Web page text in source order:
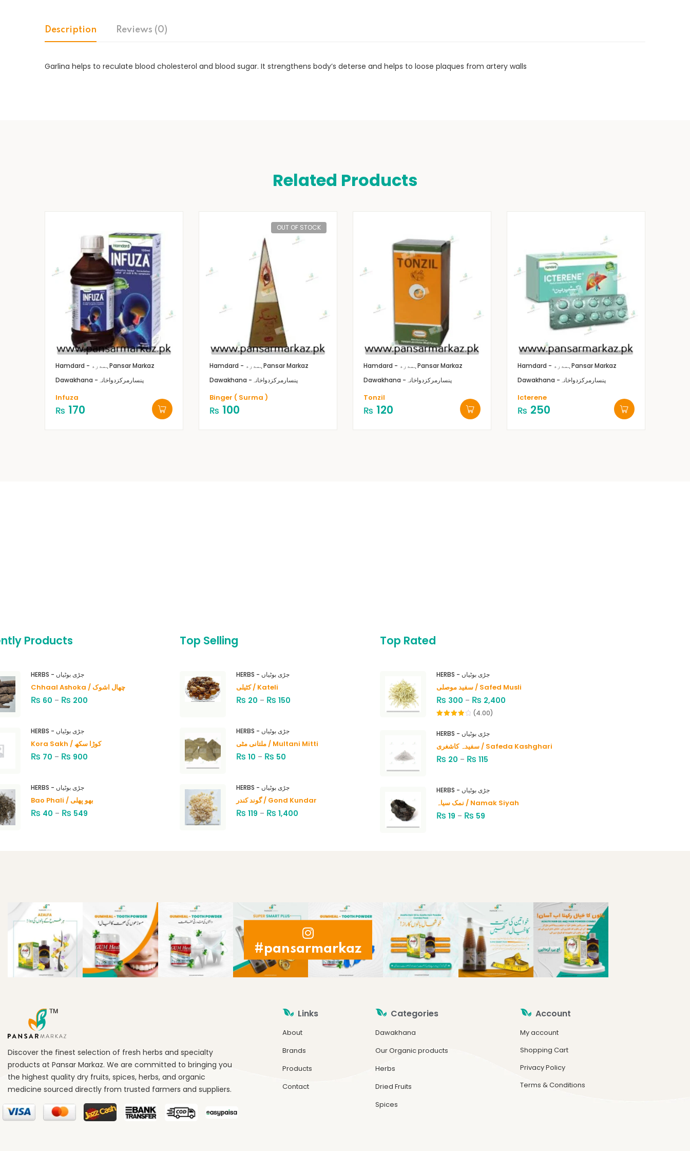
Description Reviews (0)
Garlina helps to reculate blood cholesterol and blood sugar. It strengthens body’s deterse and helps to loose plaques from artery walls
Related Products
Hamdard - ہمدردPansar Markaz
Dawakhana -پنسارمرکزدواخانہ
Infuza
₨ 170
OUT OF STOCK
Hamdard - ہمدردPansar Markaz
Dawakhana -پنسارمرکزدواخانہ
Binger ( Surma )
₨ 100
Hamdard - ہمدردPansar Markaz
Dawakhana -پنسارمرکزدواخانہ
Tonzil
₨ 120
Hamdard - ہمدردPansar Markaz
Dawakhana -پنسارمرکزدواخانہ
Icterene
₨ 250
Products
HERBS - جڑی بوٹیاں
Chhaal Ashoka / چھال اشوک
₨ 60 – ₨ 200
HERBS - جڑی بوٹیاں
Kora Sakh / کوڑا سکھ
₨ 70 – ₨ 900
HERBS - جڑی بوٹیاں
Bao Phali / بھو پھلی
₨ 40 – ₨ 549
Top Selling
HERBS - جڑی بوٹیاں
کٹیلی / Kateli
₨ 20 – ₨ 150
HERBS - جڑی بوٹیاں
ملتانی مٹی / Multani Mitti
₨ 10 – ₨ 50
HERBS - جڑی بوٹیاں
گوند کندر / Gond Kundar
₨ 119 – ₨ 1,400
Top Rated
HERBS - جڑی بوٹیاں
سفید موصلی / Safed Musli
₨ 300 – ₨ 2,400
of 5
(4.00)
HERBS - جڑی بوٹیاں
سفیدہ کاشغری / Safeda Kashghari
₨ 20 – ₨ 115
HERBS - جڑی بوٹیاں
نمک سیاہ / Namak Siyah
₨ 19 – ₨ 59
#pansarmarkaz
Discover the finest selection of fresh herbs and specialty
products at Pansar Markaz. We are committed to bringing you
the highest quality dry fruits, spices, herbs, and organic
medicine sourced directly from trusted farmers and suppliers.
Links
About
Brands
Products
Contact
Categories
Dawakhana
Our Organic products
Herbs
Dried Fruits
Spices
Account
My account
Shopping Cart
Privacy Policy
Terms & Conditions